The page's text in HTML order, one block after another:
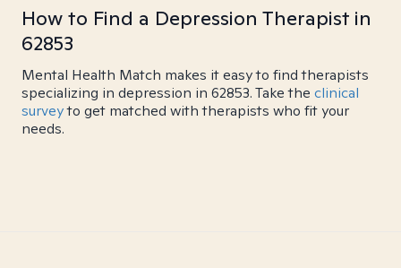
How to Find a Depression Therapist in
62853
Mental Health Match makes it easy to find therapists
specializing in depression in 62853. Take the clinical
surveyto get matched with therapists who fit your
needs.